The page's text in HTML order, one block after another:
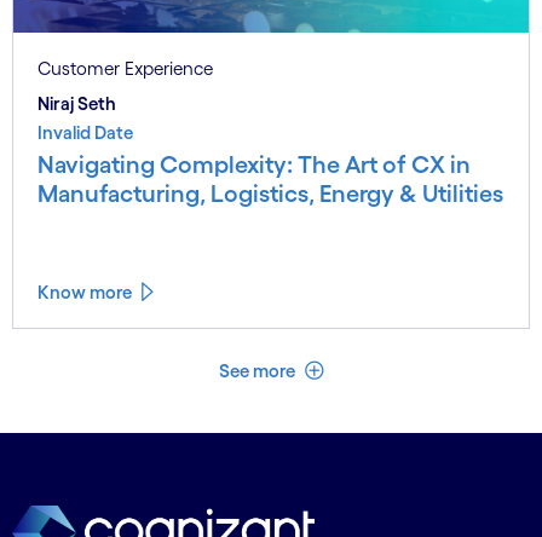
Customer Experience
Niraj Seth
Invalid Date
Navigating Complexity: The Art of CX in
Manufacturing, Logistics, Energy & Utilities
Know more
See more See less